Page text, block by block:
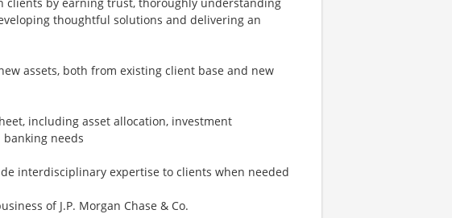
thoughtful solutions and delivering an
assets, both from existing client base and new
including asset allocation, investment
needs
interdisciplinary expertise to clients when needed
of J.P. Morgan Chase & Co.